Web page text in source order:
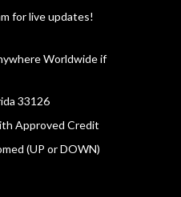
for live updates!
Worldwide if
33126
Approved Credit
(UP or DOWN)